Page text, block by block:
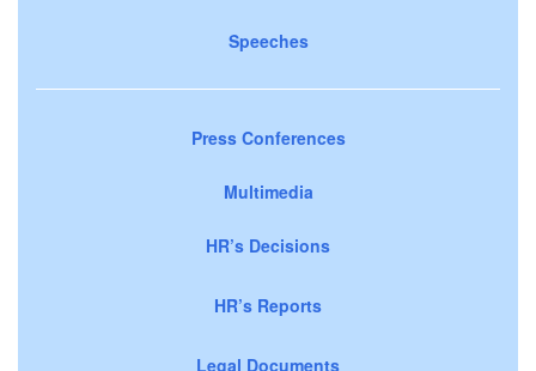
Speeches
Press Conferences
Multimedia
HR’s Decisions
HR’s Reports
Legal Documents